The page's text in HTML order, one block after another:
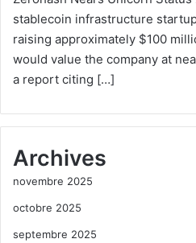
stablecoin infrastructure
raising approximately $100
would value the company at
a report citing […]
Archives
novembre 2025
octobre 2025
septembre 2025